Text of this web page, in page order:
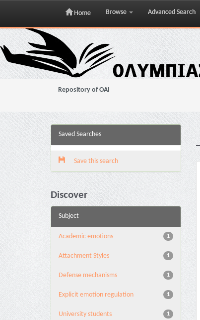
Skip
navigation
Home Browse Advanced Search
Repository of OAI
Saved Searches
Save this search
Discover
Subject
1
Academic emotions
1
Attachment Styles
1
Defense mechanisms
1
Explicit emotion regulation
1
University students